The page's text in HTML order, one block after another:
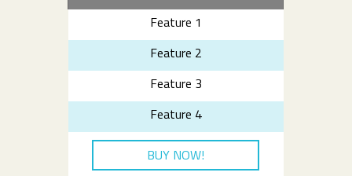
Feature 1
Feature 2
Feature 3
Feature 4
BUY NOW!